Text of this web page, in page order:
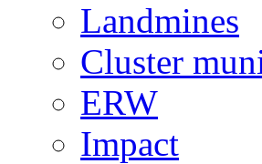
Landmines
Cluster
ERW
Impact